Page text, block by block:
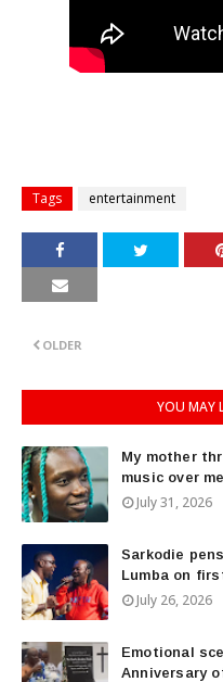
Tags entertainment
OLDER
YOU MAY
My mother
music over
July 31, 2026
Sarkodie
Lumba on
July 26, 2026
Emotional
Anniversary